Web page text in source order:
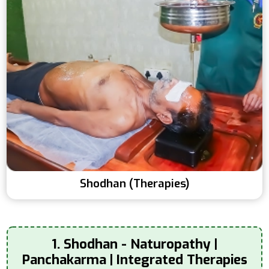
Shodhan (Therapies)
1. Shodhan - Naturopathy |
Panchakarma | Integrated Therapies